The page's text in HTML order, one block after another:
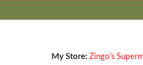
My Store: Zingo's